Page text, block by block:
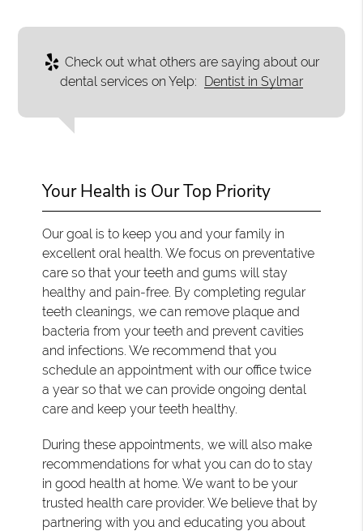
Check out what others are saying about our
dental services on Yelp: Dentist in Sylmar
Your Health is Our Top Priority
Our goal is to keep you and your family in
excellent oral health. We focus on preventative
care so that your teeth and gums will stay
healthy and pain-free. By completing regular
teeth cleanings, we can remove plaque and
bacteria from your teeth and prevent cavities
and infections. We recommend that you
schedule an appointment with our office twice
a year so that we can provide ongoing dental
care and keep your teeth healthy.
During these appointments, we will also make
recommendations for what you can do to stay
in good health at home. We want to be your
trusted health care provider. We believe that by
partnering with you and educating you about